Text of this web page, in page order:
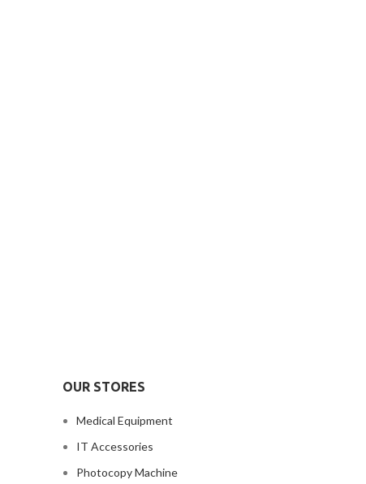
OUR STORES
Medical Equipment
IT Accessories
Photocopy Machine